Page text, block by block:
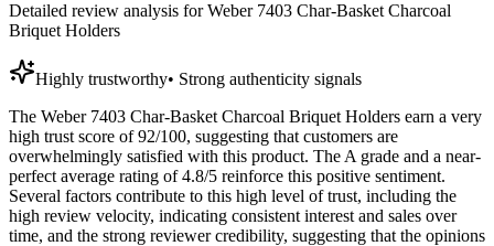
Detailed review analysis forWeber 7403 Char-Basket Charcoal
Briquet Holders
Highly trustworthy• Strong authenticity signals
The Weber 7403 Char-Basket Charcoal Briquet Holders earn a very
high trust score of 92/100, suggesting that customers are
overwhelmingly satisfied with this product. The A grade and a near-
perfect average rating of 4.8/5 reinforce this positive sentiment.
Several factors contribute to this high level of trust, including the
high review velocity, indicating consistent interest and sales over
time, and the strong reviewer credibility, suggesting that the opinions